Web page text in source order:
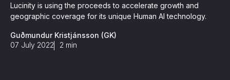
safe to use and easy to setup
is in our DNA
Lucinity is using the proceeds to accelerate growth and
geographic coverage for its unique Human AI technology.
Guðmundur Kristjánsson (GK)
07 July 2022
2 min